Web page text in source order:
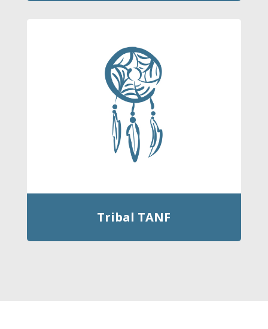
Tribal TANF